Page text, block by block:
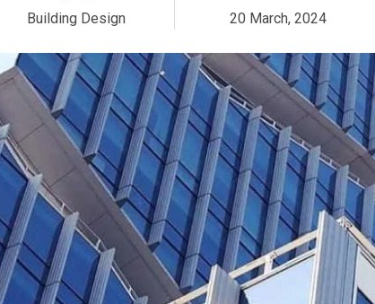
Building Design 20 March, 2024